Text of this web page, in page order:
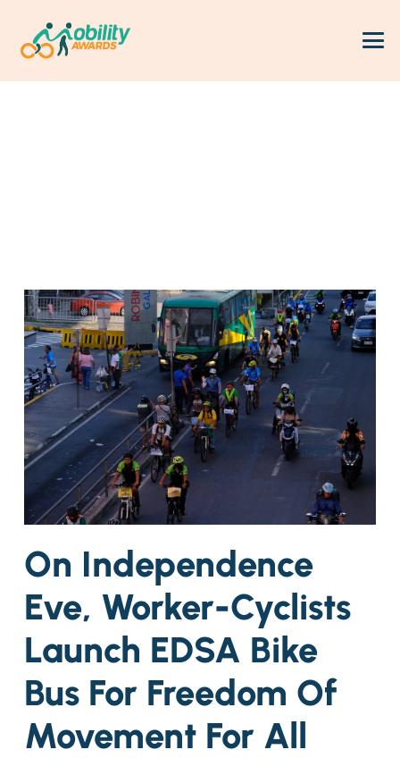
On Independence
Eve, Worker-Cyclists
Launch EDSA Bike
Bus For Freedom Of
Movement For All